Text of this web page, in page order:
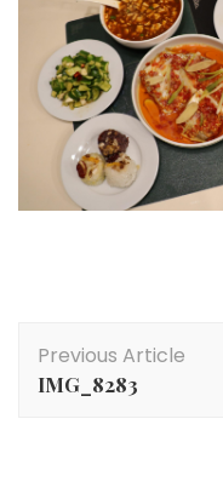
Navigation
Previous Article
IMG_8283